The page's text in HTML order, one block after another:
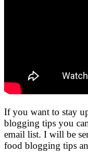
If you want to stay
blogging tips you
email list. I will be
food blogging tips